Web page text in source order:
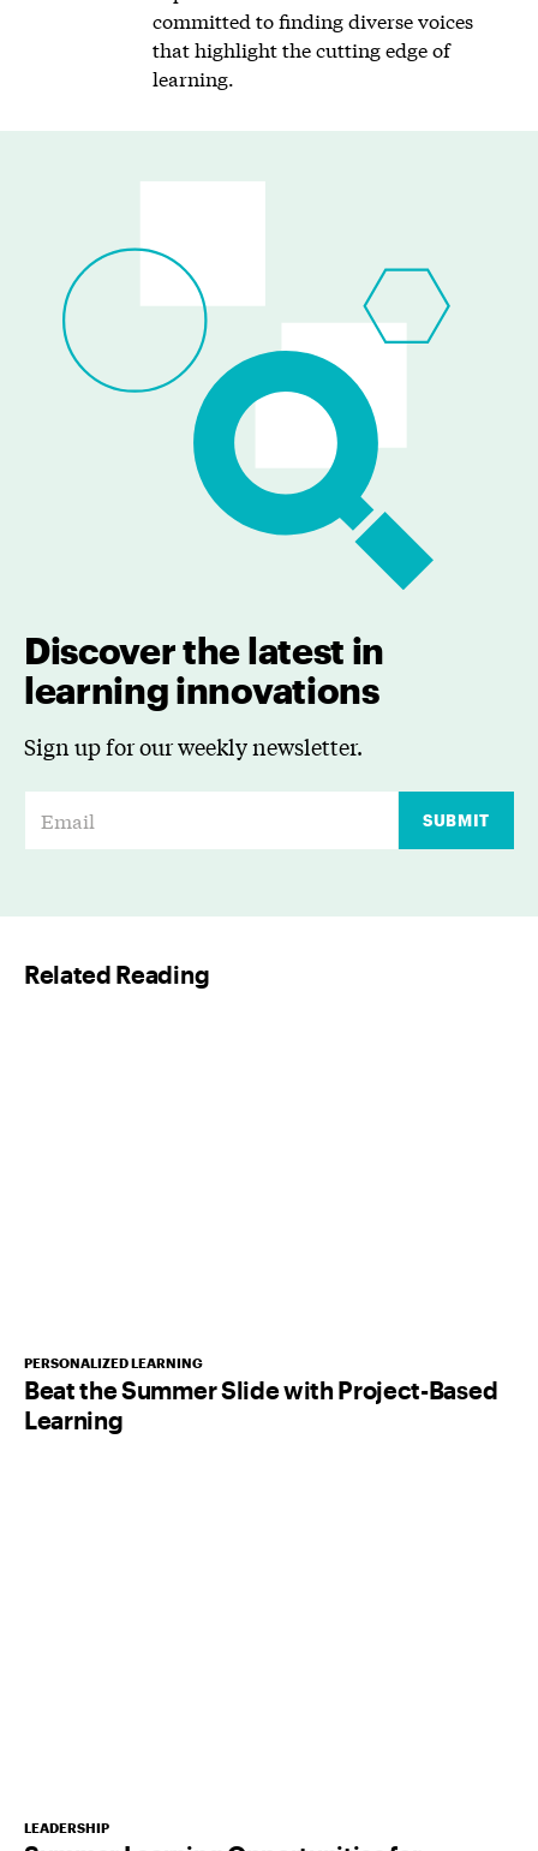
committed to finding diverse voices
that highlight the cutting edge of
learning.
Discover the latest in
learning innovations
Sign up for our weekly newsletter.
*
SUBMIT
Related Reading
PERSONALIZED LEARNING
Beat the Summer Slide with Project-Based
Learning
LEADERSHIP